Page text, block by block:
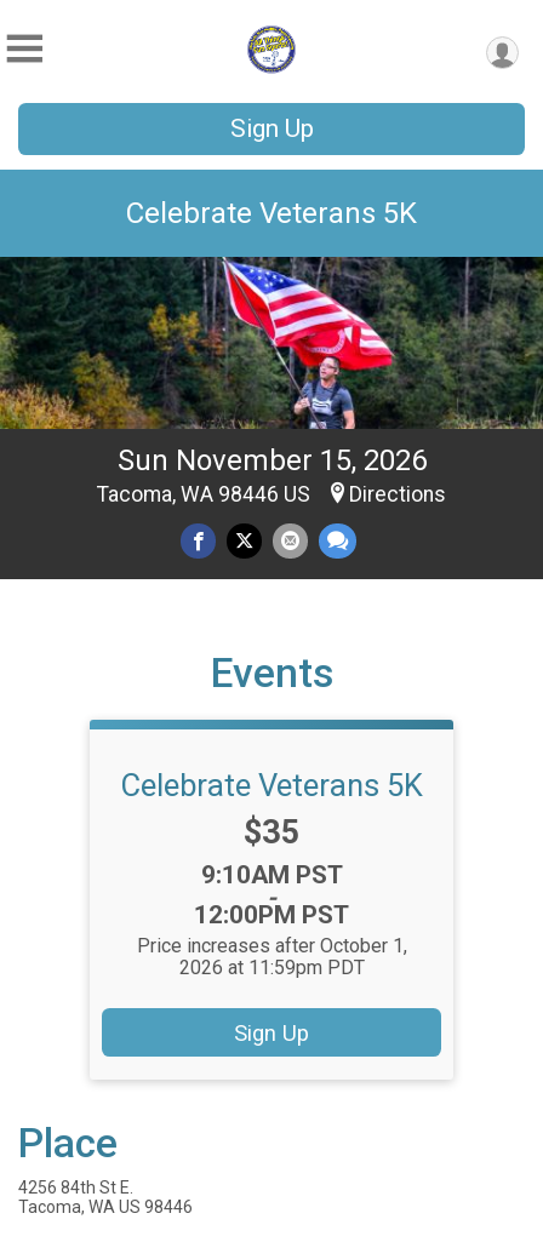
Sign Up
Celebrate Veterans 5K
Sun November 15, 2026
Tacoma, WA 98446 US Directions
Events
Celebrate Veterans 5K
Price:
$35
Time:
9:10AM PST
-
12:00PM PST
Price increases after October 1,
2026 at 11:59pm PDT
Sign Up
Place
4256 84th St E.
Tacoma, WA US 98446